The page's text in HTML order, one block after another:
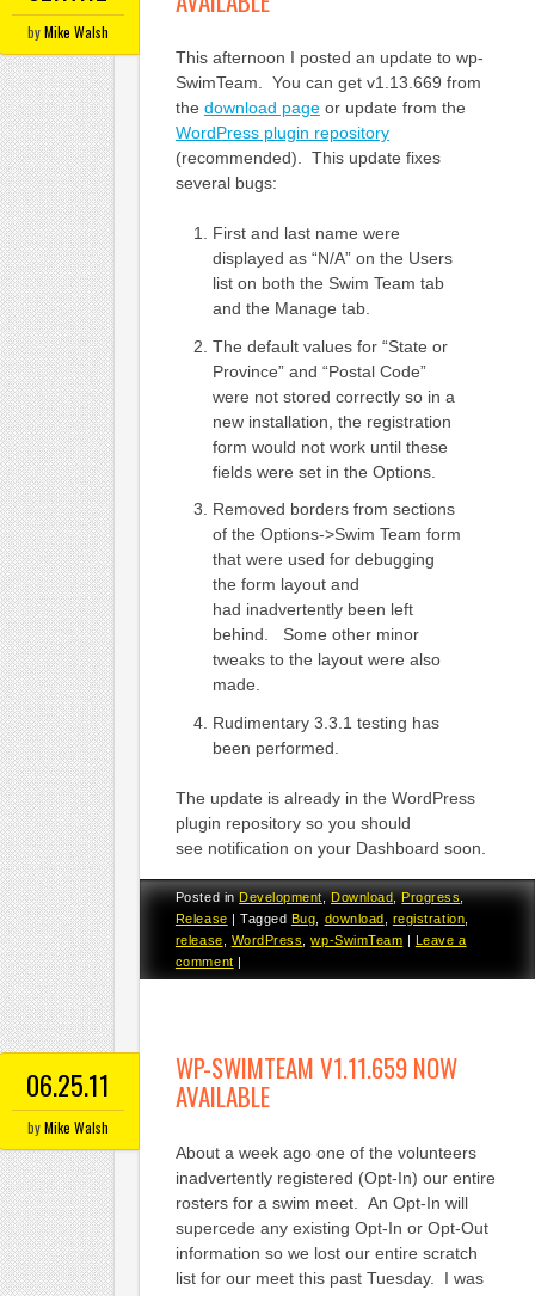
byMike Walsh
This afternoon I posted an update to wp-
SwimTeam. You can get v1.13.669 from
the download pageor update from the
WordPress plugin repository
(recommended). This update fixes
several bugs:
First and last name were
displayed as “N/A” on the Users
list on both the Swim Team tab
and the Manage tab.
The default values for “State or
Province” and “Postal Code”
were not stored correctly so in a
new installation, the registration
form would not work until these
fields were set in the Options.
Removed borders from sections
of the Options->Swim Team form
that were used for debugging
the form layout and
had inadvertently been left
behind. Some other minor
tweaks to the layout were also
made.
Rudimentary 3.3.1 testing has
been performed.
The update is already in the WordPress
plugin repository so you should
see notification on your Dashboard soon.
Posted in Development Download Progress
Release
|Tagged Bug download registration
release
WordPress ,wp-SwimTeam
Leave a
comment
06.25.11
byMike Walsh
WP-SWIMTEAM V1.11.659 NOW
AVAILABLE
About a week ago one of the volunteers
inadvertently registered (Opt-In) our entire
rosters for a swim meet. An Opt-In will
supercede any existing Opt-In or Opt-Out
information so we lost our entire scratch
list for our meet this past Tuesday. I was